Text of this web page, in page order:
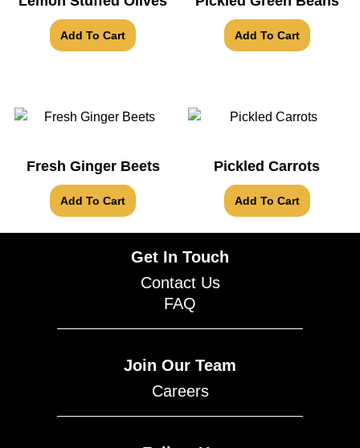
Add To Cart Add To Cart
Fresh Ginger Beets
Add To Cart
Pickled Carrots
Add To Cart
Get In Touch
Contact Us
FAQ
Join Our Team
Careers